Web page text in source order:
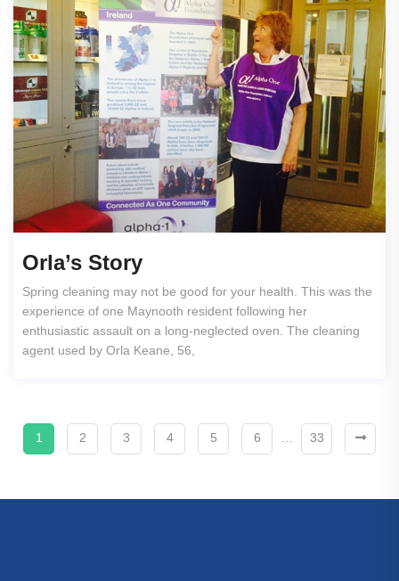
Orla’s Story
Spring cleaning may not be good for your health. This was the
experience of one Maynooth resident following her
enthusiastic assault on a long-neglected oven. The cleaning
agent used by Orla Keane, 56,
1 2 3 4 5 6 33